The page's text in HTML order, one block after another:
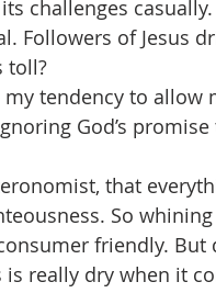
challenges
Followers of Jesus
toll?
tendency to allow
God’s
that
So
friendly.
really dry when it